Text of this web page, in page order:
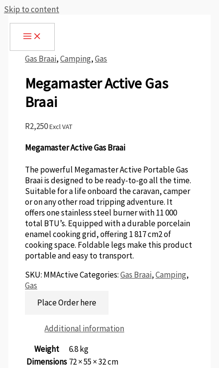
Skip to content
Gas Braai,Camping,Gas
Megamaster Active Gas
Braai
R2,250Excl VAT
Megamaster Active Gas Braai
The powerful Megamaster Active Portable Gas
Braai is designed to be ready-to-go all the time.
Suitable for a life onboard the caravan, camper
or on any other road tripping adventure. It
offers one stainless steel burner with 11 000
total BTU’s. Equipped with a durable porcelain
enamel cooking grid, offering 1 817 cm2 of
cooking space. Foldable legs make this product
portable and easy to transport.
SKU: MMActiveCategories:Gas Braai,Camping,
Gas
Place Order here
Additional information
Weight
6.8 kg
Dimensions 72 × 55 × 32 cm